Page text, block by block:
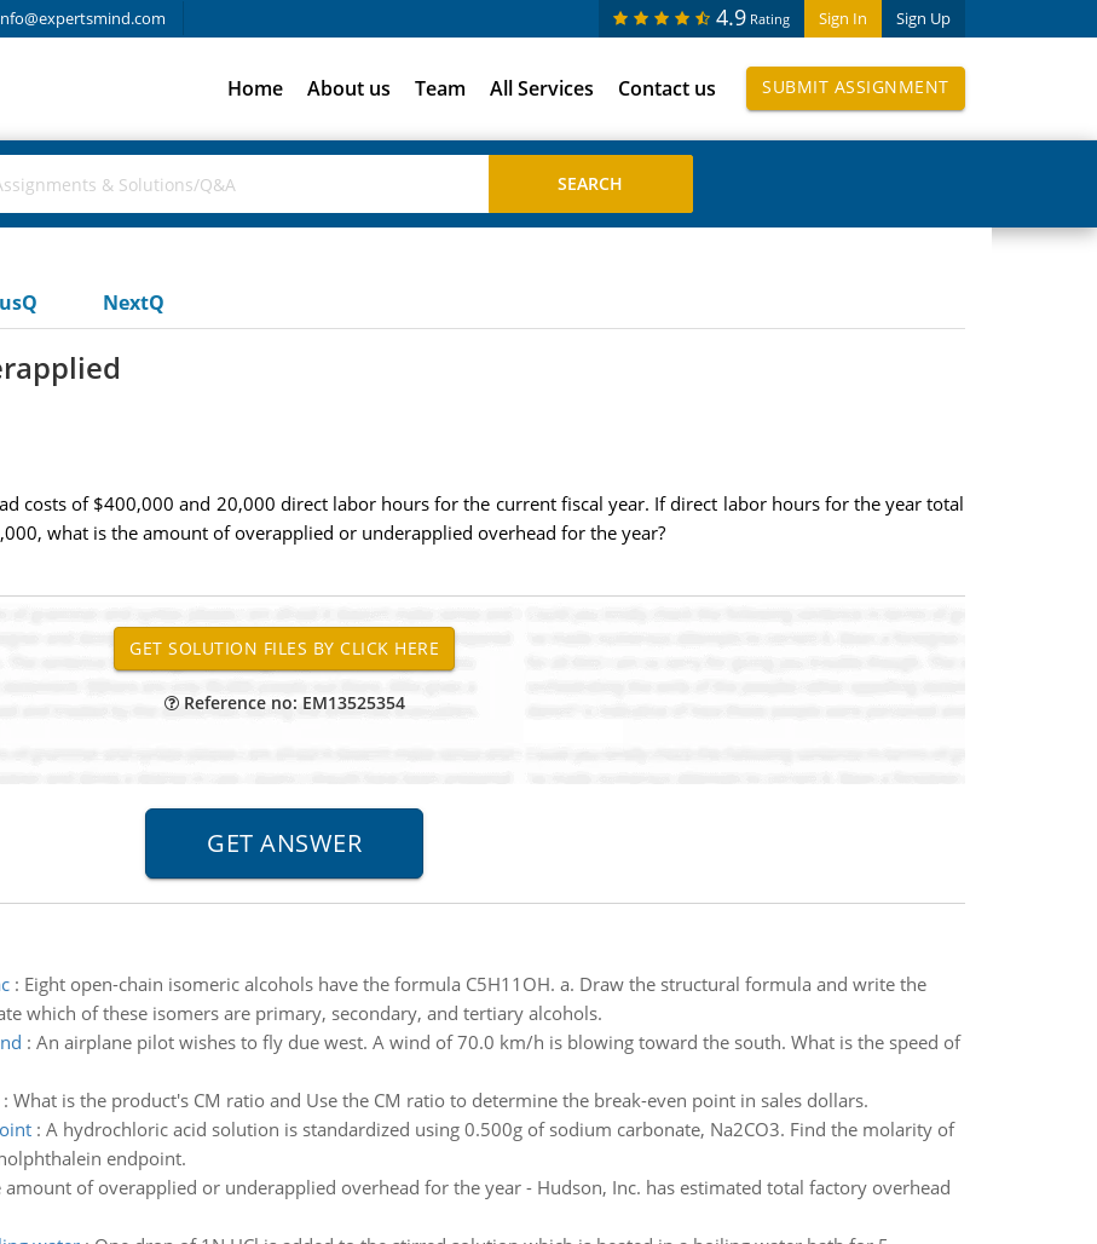
Sign In Sign Up
4.9 Rating
Home About us Team All Services Contact us SUBMIT ASSIGNMENT
NextQ
costs of $400,000 and 20,000 direct labor hours for the current fiscal year. If direct labor hours for the year total
what is the amount of overapplied or underapplied overhead for the year?
Reference no: EM13525354
: Eight open-chain isomeric alcohols have the formula C5H11OH. a. Draw the structural formula and write the
which of these isomers are primary, secondary, and tertiary alcohols.
: An airplane pilot wishes to fly due west. A wind of 70.0 km/h is blowing toward the south. What is the speed of
What is the product's CM ratio and Use the CM ratio to determine the break-even point in sales dollars.
: A hydrochloric acid solution is standardized using 0.500g of sodium carbonate, Na2CO3. Find the molarity of
endpoint.
amount of overapplied or underapplied overhead for the year - Hudson, Inc. has estimated total factory overhead